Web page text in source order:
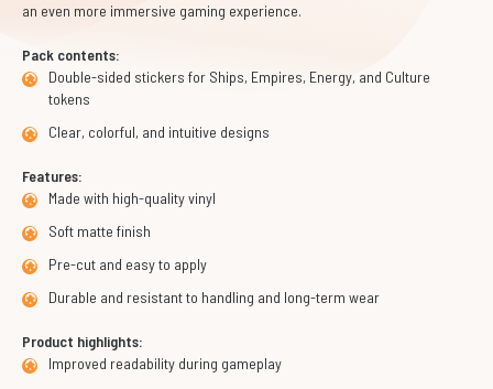
an even more immersive gaming experience.
Pack contents:
Double-sided stickers for Ships, Empires, Energy, and Culture
tokens
Clear, colorful, and intuitive designs
Features:
Made with high-quality vinyl
Soft matte finish
Pre-cut and easy to apply
Durable and resistant to handling and long-term wear
Product highlights:
Improved readability during gameplay